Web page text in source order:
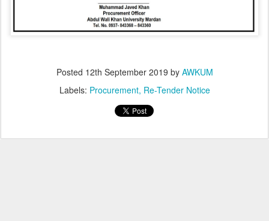
Posted 12th September 2019 by AWKUM
Labels: Procurement Re-Tender Notice